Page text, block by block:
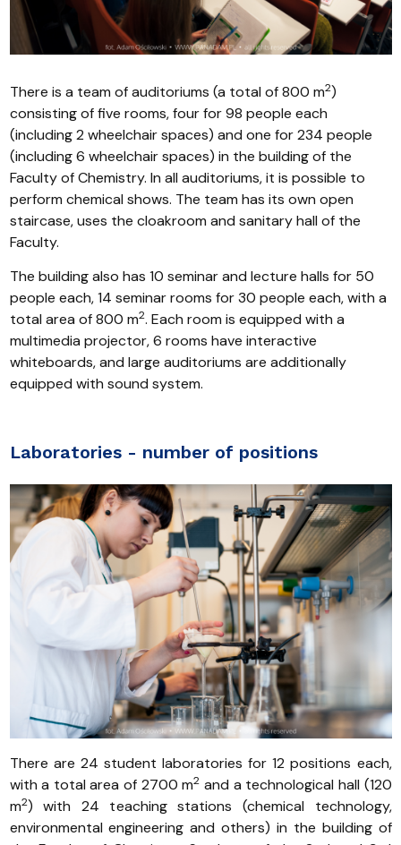
There is a team of auditoriums (a total of 800 m2)
consisting of five rooms, four for 98 people each
(including 2 wheelchair spaces) and one for 234 people
(including 6 wheelchair spaces) in the building of the
Faculty of Chemistry. In all auditoriums, it is possible to
perform chemical shows. The team has its own open
staircase, uses the cloakroom and sanitary hall of the
Faculty.
The building also has 10 seminar and lecture halls for 50
people each, 14 seminar rooms for 30 people each, with a
total area of 800 m2. Each room is equipped with a
multimedia projector, 6 rooms have interactive
whiteboards, and large auditoriums are additionally
equipped with sound system.
Laboratories - number of positions
There are 24 student laboratories for 12 positions each,
with a total area of 2700 m2 and a technological hall (120
m2) with 24 teaching stations (chemical technology,
environmental engineering and others) in the building of